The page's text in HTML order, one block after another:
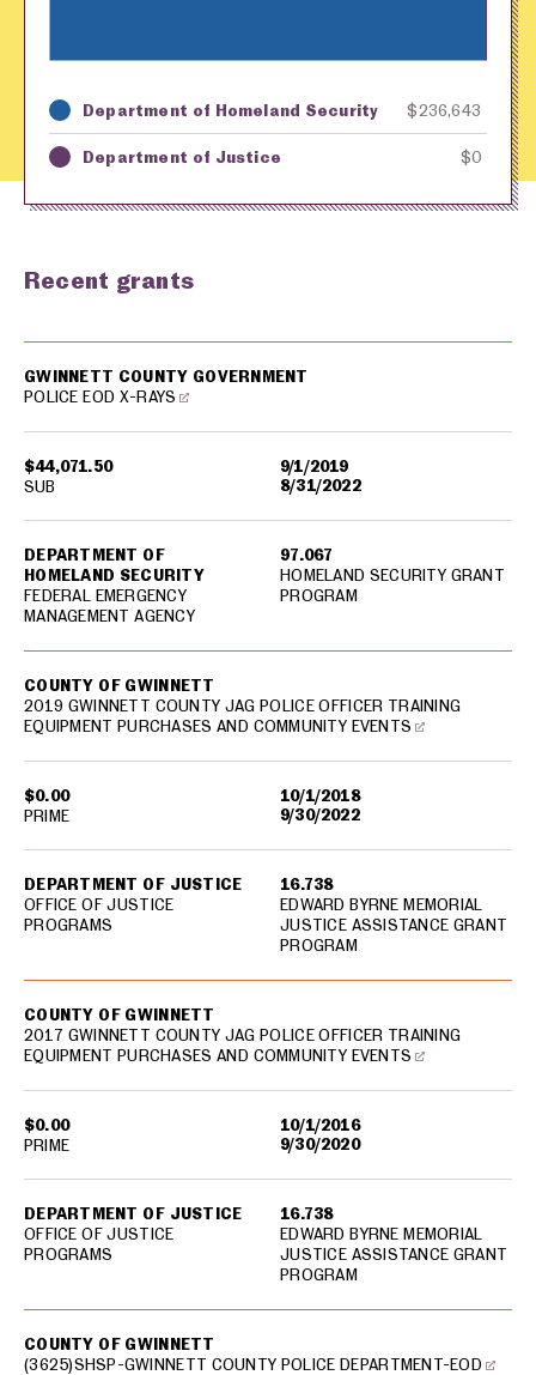
Key Awarding Agency Amount in Dollars
Department of Homeland Security $236,643
Department of Justice $0
Recent grants
$44,071.50
9/1/2019
8/31/2022
GWINNETT COUNTY GOVERNMENT
POLICE EOD X-RAYS
DEPARTMENT OF
HOMELAND SECURITY
FEDERAL EMERGENCY
MANAGEMENT AGENCY
97.067
HOMELAND SECURITY GRANT
PROGRAM
SUB
$0.00
10/1/2018
9/30/2022
COUNTY OF GWINNETT
2019 GWINNETT COUNTY JAG POLICE OFFICER TRAINING
EQUIPMENT PURCHASES AND COMMUNITY EVENTS
DEPARTMENT OF JUSTICE
OFFICE OF JUSTICE
PROGRAMS
16.738
EDWARD BYRNE MEMORIAL
JUSTICE ASSISTANCE GRANT
PROGRAM
PRIME
$0.00
10/1/2016
9/30/2020
COUNTY OF GWINNETT
2017 GWINNETT COUNTY JAG POLICE OFFICER TRAINING
EQUIPMENT PURCHASES AND COMMUNITY EVENTS
DEPARTMENT OF JUSTICE
OFFICE OF JUSTICE
PROGRAMS
16.738
EDWARD BYRNE MEMORIAL
JUSTICE ASSISTANCE GRANT
PROGRAM
PRIME
COUNTY OF GWINNETT
(3625)SHSP-GWINNETT COUNTY POLICE DEPARTMENT-EOD